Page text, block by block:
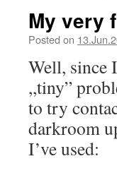
My very
Posted on
Well, since
,,tiny”
to try
darkroom
I’ve used: